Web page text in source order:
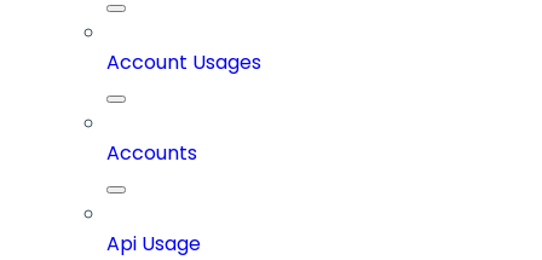
Account Usages
Accounts
Api Usage